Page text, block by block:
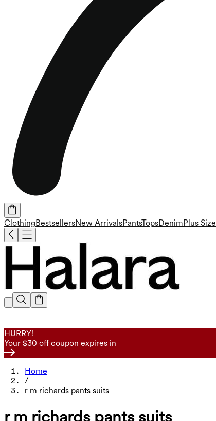
ClothingBestsellersNew ArrivalsPantsTopsDenimPlus Size
HURRY!
Your $30 off coupon expires in
Home
/
r m richards pants suits
r m richards pants suits